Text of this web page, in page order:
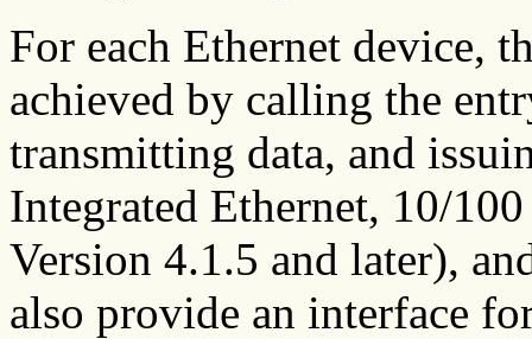
For each Ethernet device,
achieved by calling the
transmitting data, and
Integrated Ethernet, 10/
Version 4.1.5 and later),
also provide an interface